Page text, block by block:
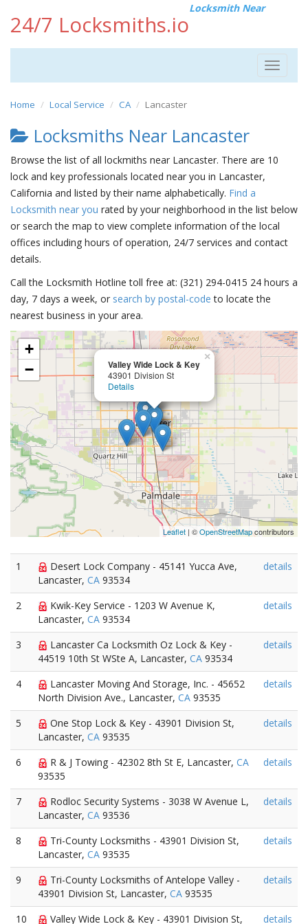
24/7 Locksmiths.io
Locksmith Near
Toggle
Home Local Service CA Lancaster
Locksmiths Near Lancaster
Browse the list of all lockmiths near Lancaster. There are 10
lock and key professionals located near you in Lancaster,
California and listed by their name alphabetically. Find a
Locksmith near you rated by your neighborhood in the list below
or search the map to view complete information of the local
offices including hours of operation, 24/7 services and contact
details.
Call the Locksmith Hotline toll free at: (321) 294-0415 24 hours a
day, 7 days a week, or search by postal-code to locate the
nearest business in your area.
Valley Wide Lock & Key
43901 Division St
Details
×
+
−
Leaflet | ©OpenStreetMapcontributors
1
Desert Lock Company - 45141 Yucca Ave,
Lancaster, CA 93534
details
2
Kwik-Key Service - 1203 W Avenue K,
Lancaster, CA 93534
details
3
Lancaster Ca Locksmith Oz Lock & Key -
44519 10th St WSte A, Lancaster, CA 93534
details
4
Lancaster Moving And Storage, Inc. - 45652
North Division Ave., Lancaster, CA 93535
details
5
One Stop Lock & Key - 43901 Division St,
Lancaster, CA 93535
details
6 R & J Towing - 42302 8th St E, Lancaster, CA
93535
details
7
Rodloc Security Systems - 3038 W Avenue L,
Lancaster, CA 93536
details
8
Tri-County Locksmiths - 43901 Division St,
Lancaster, CA 93535
details
9
Tri-County Locksmiths of Antelope Valley -
43901 Division St, Lancaster, CA 93535
details
10 Valley Wide Lock & Key - 43901 Division St, details